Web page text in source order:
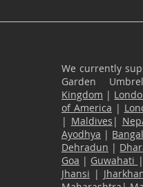
We currently
Garden
Kingdom |
of America |
| Maldives |
Ayodhya |
Dehradun |
Goa | Guwahati |
Jhansi |